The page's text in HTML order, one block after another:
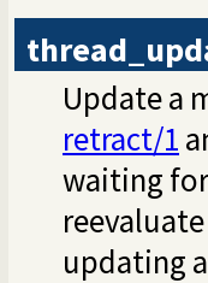
Update a
retract/1
waiting
updating